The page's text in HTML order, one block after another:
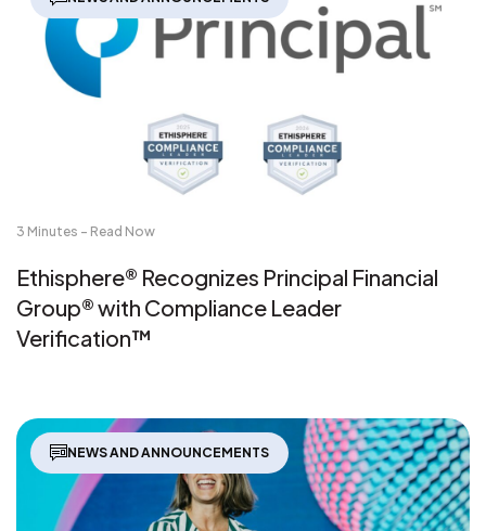
3 Minutes - Read Now
Ethisphere® Recognizes Principal Financial
Group® with Compliance Leader
Verification™
NEWS AND ANNOUNCEMENTS